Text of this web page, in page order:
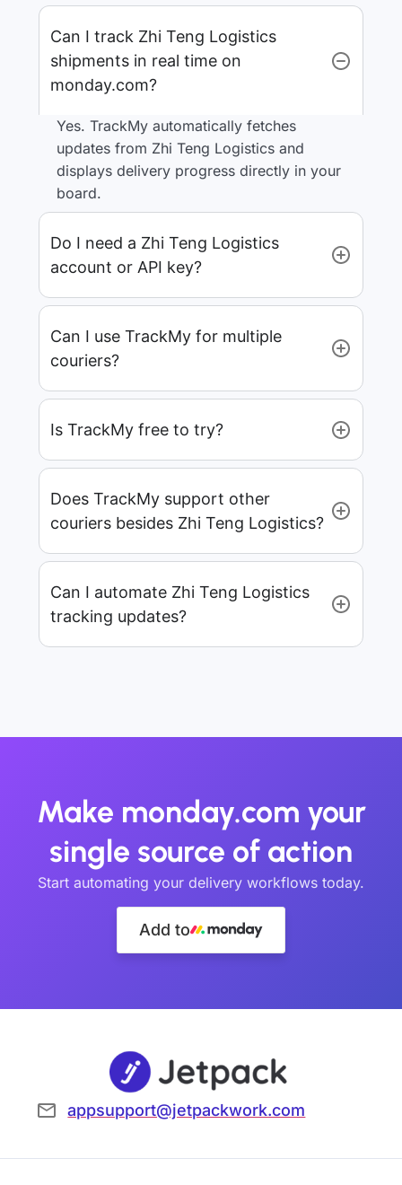
Can I track Zhi Teng Logistics
shipments in real time on
monday.com?
Yes. TrackMy automatically fetches
updates from Zhi Teng Logistics and
displays delivery progress directly in your
board.
Do I need a Zhi Teng Logistics
account or API key?
Can I use TrackMy for multiple
couriers?
Is TrackMy free to try?
Does TrackMy support other
couriers besides Zhi Teng Logistics?
Can I automate Zhi Teng Logistics
tracking updates?
Make monday.com your
single source of action
Start automating your delivery workflows today.
Add to
appsupport@jetpackwork.com